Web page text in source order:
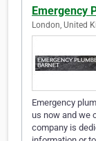
Emergency
London, United
Emergency
us now and we
company is